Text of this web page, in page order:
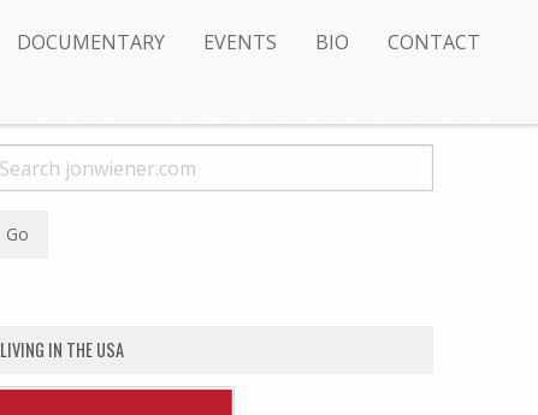
DOCUMENTARY EVENTS BIO CONTACT
LIVING IN THE USA